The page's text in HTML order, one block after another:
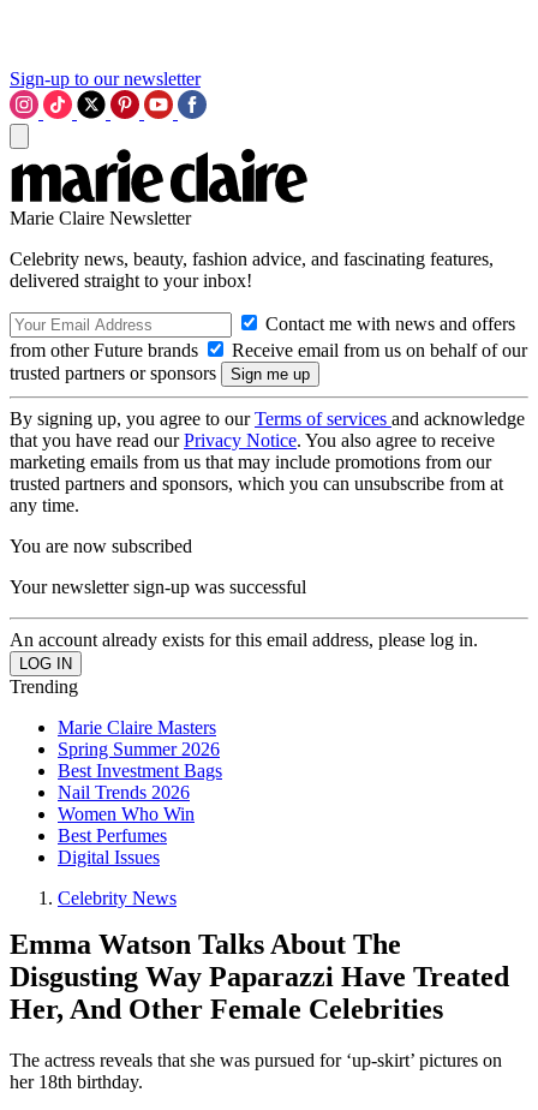
Sign-up to our newsletter
Marie Claire Newsletter
Celebrity news, beauty, fashion advice, and fascinating features,
delivered straight to your inbox!
Contact me with news and offers
from other Future brands
Receive email from us on behalf of our
trusted partners or sponsors
By signing up, you agree to ourTerms of services and acknowledge
that you have read ourPrivacy Notice. You also agree to receive
marketing emails from us that may include promotions from our
trusted partners and sponsors, which you can unsubscribe from at
any time.
You are now subscribed
Your newsletter sign-up was successful
An account already exists for this email address, please log in.
Trending
Marie Claire Masters
Spring Summer 2026
Best Investment Bags
Nail Trends 2026
Women Who Win
Best Perfumes
Digital Issues
Celebrity News
Emma Watson Talks About The
Disgusting Way Paparazzi Have Treated
Her, And Other Female Celebrities
The actress reveals that she was pursued for ‘up-skirt’ pictures on
her 18th birthday.